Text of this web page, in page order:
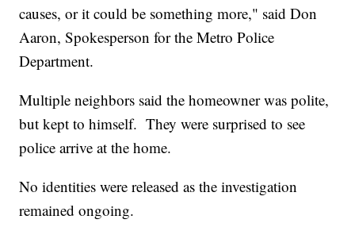
causes, or it could be something more," said Don
Aaron, Spokesperson for the Metro Police
Department.
Multiple neighbors said the homeowner was polite,
but kept to himself. They were surprised to see
police arrive at the home.
No identities were released as the investigation
remained ongoing.